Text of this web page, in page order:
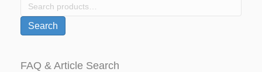
Search
FAQ & Article Search